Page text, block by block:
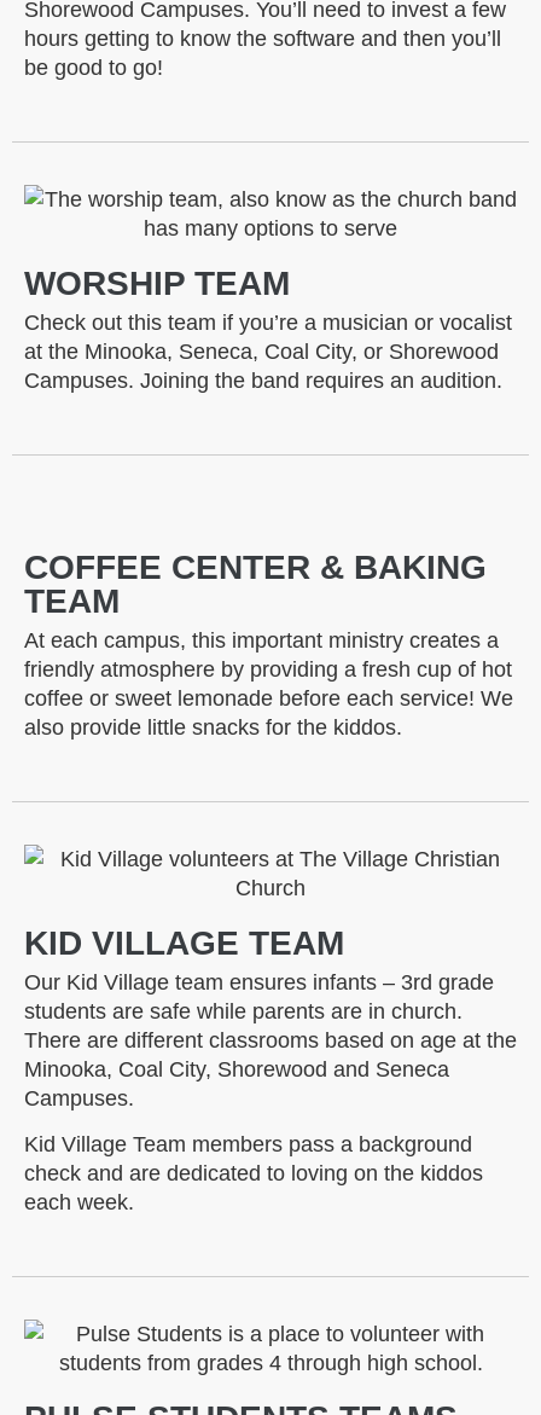
Shorewood Campuses. You’ll need to invest a few
hours getting to know the software and then you’ll
be good to go!
WORSHIP TEAM
Check out this team if you’re a musician or vocalist
at the Minooka, Seneca, Coal City, or Shorewood
Campuses. Joining the band requires an audition.
COFFEE CENTER & BAKING
TEAM
At each campus, this important ministry creates a
friendly atmosphere by providing a fresh cup of hot
coffee or sweet lemonade before each service! We
also provide little snacks for the kiddos.
KID VILLAGE TEAM
Our Kid Village team ensures infants – 3rd grade
students are safe while parents are in church.
There are different classrooms based on age at the
Minooka, Coal City, Shorewood and Seneca
Campuses.
Kid Village Team members pass a background
check and are dedicated to loving on the kiddos
each week.